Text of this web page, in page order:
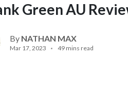
Green AU
By NATHAN MAX
Mar 17, 2023 49 mins read